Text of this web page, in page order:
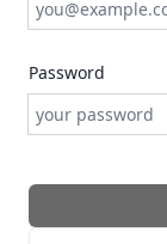
Password